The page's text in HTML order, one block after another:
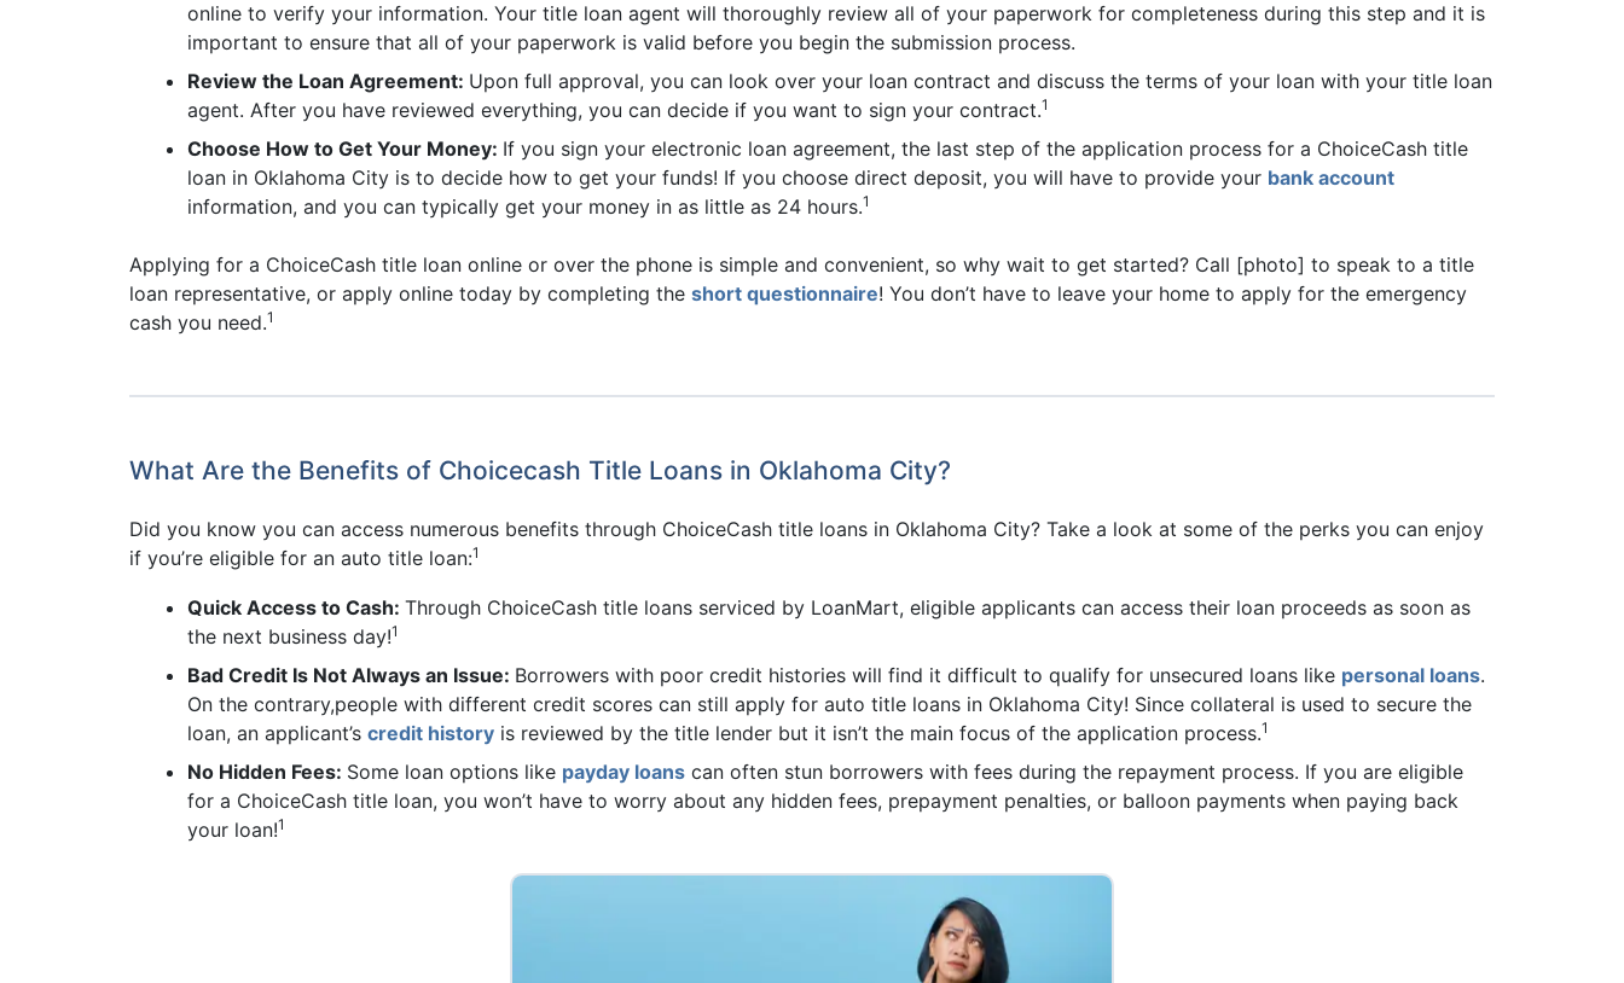
online to verify your information. Your title loan agent will thoroughly review all of your paperwork for completeness during this step and it is
important to ensure that all of your paperwork is valid before you begin the submission process.
Review the Loan Agreement: Upon full approval, you can look over your loan contract and discuss the terms of your loan with your title loan
agent. After you have reviewed everything, you can decide if you want to sign your contract.1
Choose How to Get Your Money: If you sign your electronic loan agreement, the last step of the application process for a ChoiceCash title
loan in Oklahoma City is to decide how to get your funds! If you choose direct deposit, you will have to provide your bank account
information, and you can typically get your money in as little as 24 hours.1
Applying for a ChoiceCash title loan online or over the phone is simple and convenient, so why wait to get started? Call [photo] to speak to a title
loan representative, or apply online today by completing the short questionnaire! You don’t have to leave your home to apply for the emergency
cash you need.1
What Are the Benefits of Choicecash Title Loans in Oklahoma City?
Did you know you can access numerous benefits through ChoiceCash title loans in Oklahoma City? Take a look at some of the perks you can enjoy
if you’re eligible for an auto title loan:1
Quick Access to Cash: Through ChoiceCash title loans serviced by LoanMart, eligible applicants can access their loan proceeds as soon as
the next business day!1
Bad Credit Is Not Always an Issue: Borrowers with poor credit histories will find it difficult to qualify for unsecured loans like personal loans.
On the contrary,people with different credit scores can still apply for auto title loans in Oklahoma City! Since collateral is used to secure the
loan, an applicant’s credit history is reviewed by the title lender but it isn’t the main focus of the application process.1
No Hidden Fees: Some loan options like payday loans can often stun borrowers with fees during the repayment process. If you are eligible
for a ChoiceCash title loan, you won’t have to worry about any hidden fees, prepayment penalties, or balloon payments when paying back
your loan!1